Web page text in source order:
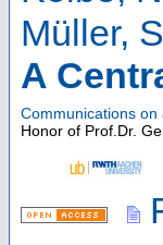
Müller,
A
Communications
Honor of Prof.Dr.